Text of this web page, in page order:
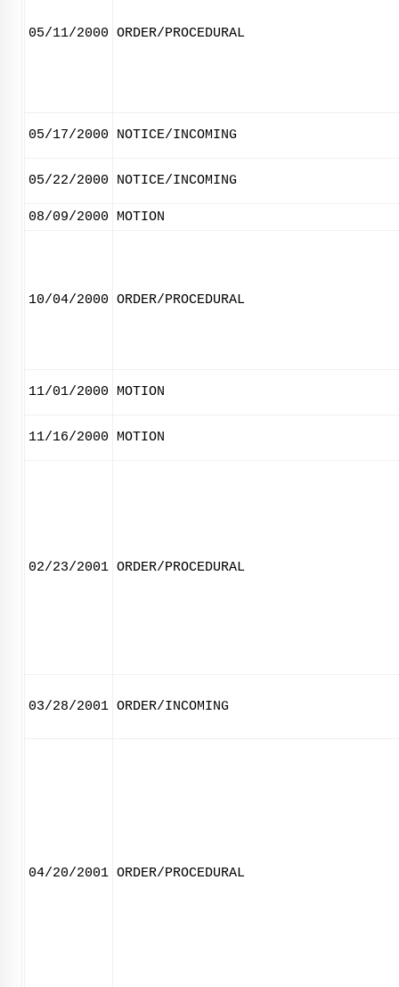
05/11/2000 ORDER/PROCEDURAL
05/17/2000 NOTICE/INCOMING
05/22/2000 NOTICE/INCOMING
08/09/2000 MOTION
10/04/2000 ORDER/PROCEDURAL
11/01/2000 MOTION
11/16/2000 MOTION
02/23/2001 ORDER/PROCEDURAL
03/28/2001 ORDER/INCOMING
04/20/2001 ORDER/PROCEDURAL